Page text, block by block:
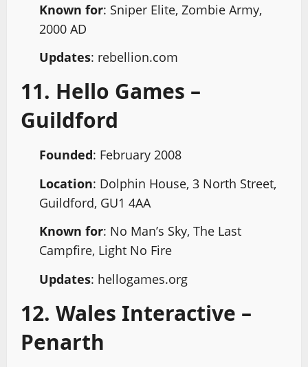
Known for: Sniper Elite, Zombie Army,
2000 AD
Updates: rebellion.com
11. Hello Games –
Guildford
Founded: February 2008
Location: Dolphin House, 3 North Street,
Guildford, GU1 4AA
Known for: No Man’s Sky, The Last
Campfire, Light No Fire
Updates: hellogames.org
12. Wales Interactive –
Penarth